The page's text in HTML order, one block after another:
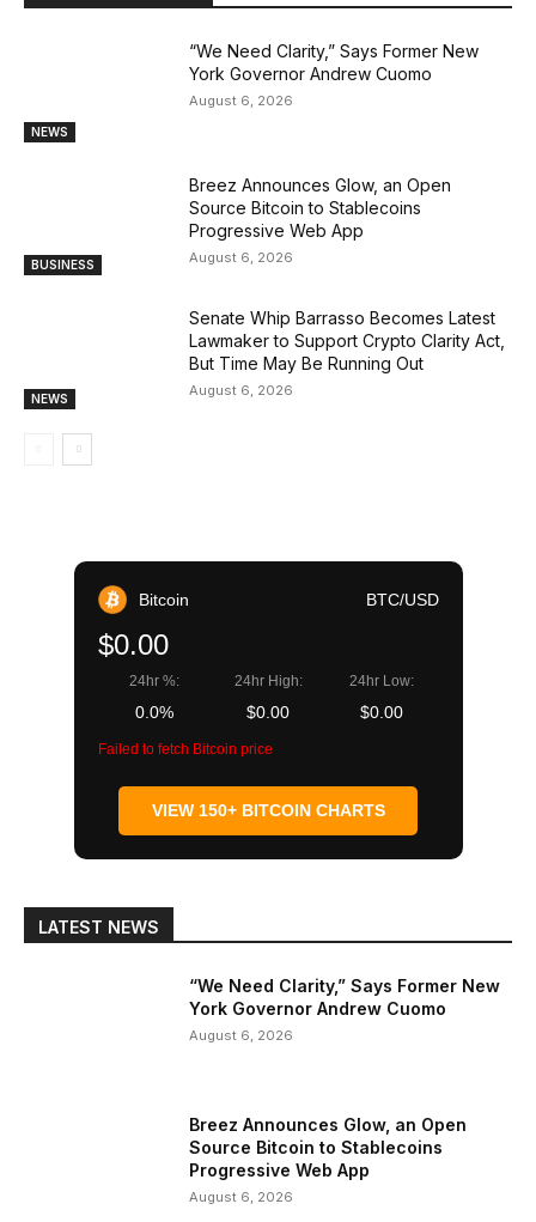
NEWS
“We Need Clarity,” Says Former New
York Governor Andrew Cuomo
August 6, 2026
BUSINESS
Breez Announces Glow, an Open
Source Bitcoin to Stablecoins
Progressive Web App
August 6, 2026
NEWS
Senate Whip Barrasso Becomes Latest
Lawmaker to Support Crypto Clarity Act,
But Time May Be Running Out
August 6, 2026
Bitcoin BTC/USD
$0.00
24hr %:
0.0%
24hr High:
$0.00
24hr Low:
$0.00
Failed to fetch Bitcoin price
VIEW 150+ BITCOIN CHARTS
LATEST NEWS
“We Need Clarity,” Says Former New
York Governor Andrew Cuomo
August 6, 2026
Breez Announces Glow, an Open
Source Bitcoin to Stablecoins
Progressive Web App
August 6, 2026